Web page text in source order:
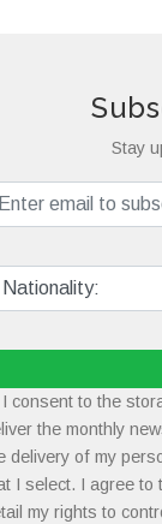
Stay
consent to the
the monthly
delivery of my
I select. I agree to
my rights to